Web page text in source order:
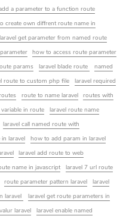
a parameter to a function route
create own diffrent route name in
laravel get parameter from named route
how to access route parameter
params laravel blade route
named
route to custom php file
laravel required
route to name laravel
routes with
variable in route
laravel route name
laravel call named route with
in laravel
how to add param in laravel
laravel add route to web
name in javascript
laravel 7 url route
route parameter pattern laravel
laravel
laravel
laravel get route parameters in
laravel
laravel enable named